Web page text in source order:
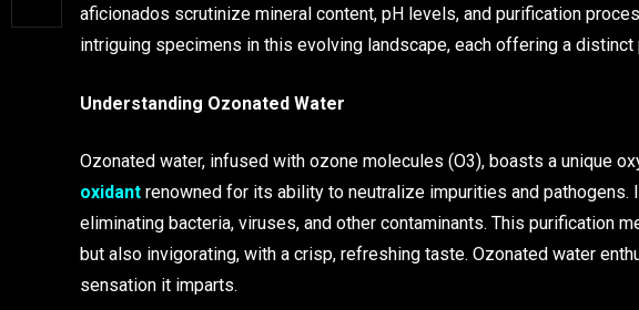
aficionados scrutinize mineral content, pH levels, and purification
intriguing specimens in this evolving landscape, each offering a distinct
Understanding Ozonated Water
Ozonated water, infused with ozone molecules (O3), boasts a unique
oxidant renowned for its ability to neutralize impurities and pathogens.
eliminating bacteria, viruses, and other contaminants. This purification
but also invigorating, with a crisp, refreshing taste. Ozonated water
sensation it imparts.